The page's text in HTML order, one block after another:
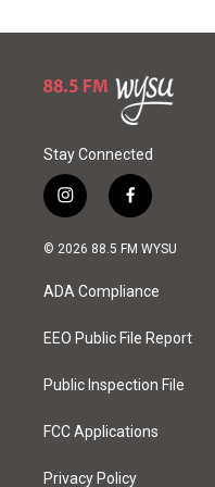
Stay Connected
i
n
s
a
g
a
f
a
c
o
k
© 2026 88.5 FM WYSU
ADA Compliance
EEO Public File Report
Public Inspection File
FCC Applications
Privacy Policy